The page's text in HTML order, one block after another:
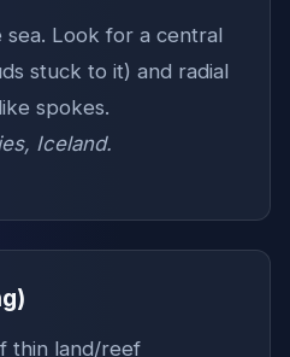
sea. Look for a central
stuck to it) and radial
spokes.
Iceland.
thin land/reef